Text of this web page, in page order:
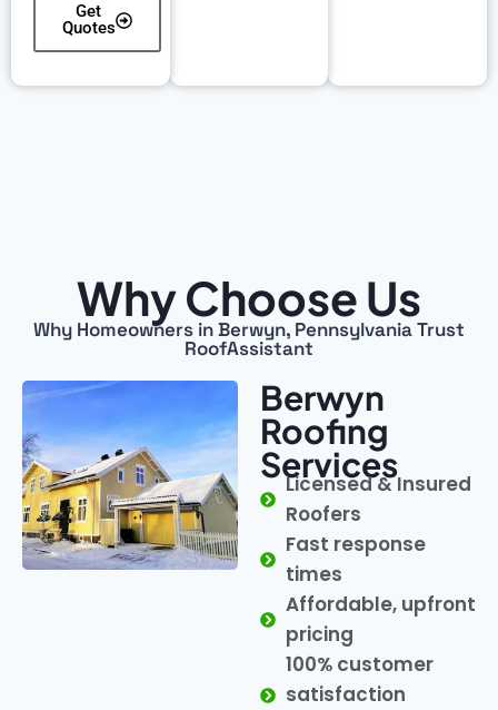
Get
Quotes
Why Choose Us
Why Homeowners in Berwyn, Pennsylvania Trust
RoofAssistant
Berwyn
Roofing
Services
Licensed & Insured
Roofers
Fast response
times
Affordable, upfront
pricing
100% customer
satisfaction